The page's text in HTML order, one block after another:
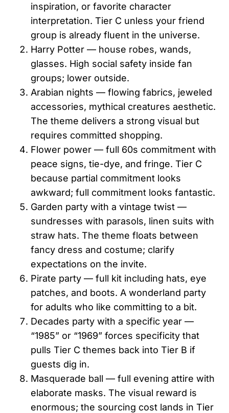
inspiration, or favorite character
interpretation. Tier C unless your friend
group is already fluent in the universe.
Harry Potter — house robes, wands,
glasses. High social safety inside fan
groups; lower outside.
Arabian nights — flowing fabrics, jeweled
accessories, mythical creatures aesthetic.
The theme delivers a strong visual but
requires committed shopping.
Flower power — full 60s commitment with
peace signs, tie-dye, and fringe. Tier C
because partial commitment looks
awkward; full commitment looks fantastic.
Garden party with a vintage twist —
sundresses with parasols, linen suits with
straw hats. The theme floats between
fancy dress and costume; clarify
expectations on the invite.
Pirate party — full kit including hats, eye
patches, and boots. A wonderland party
for adults who like committing to a bit.
Decades party with a specific year —
“1985” or “1969” forces specificity that
pulls Tier C themes back into Tier B if
guests dig in.
Masquerade ball — full evening attire with
elaborate masks. The visual reward is
enormous; the sourcing cost lands in Tier